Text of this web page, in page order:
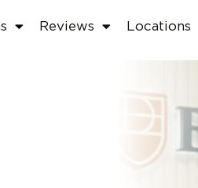
Reviews Locations